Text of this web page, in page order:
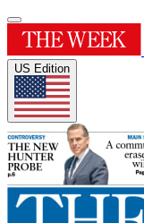
US Edition